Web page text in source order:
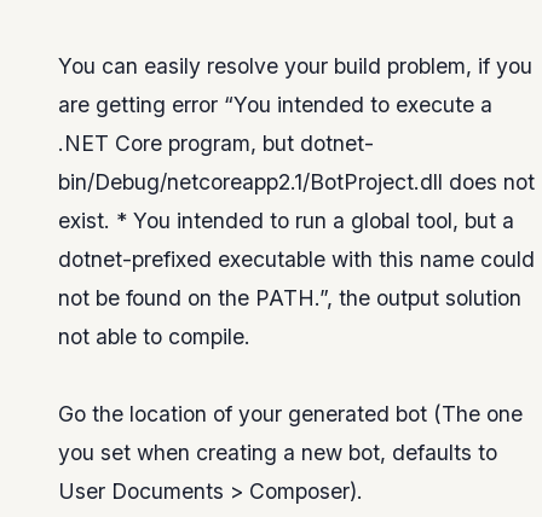
You can easily resolve your build problem, if you
are getting error “You intended to execute a
.NET Core program, but dotnet-
bin/Debug/netcoreapp2.1/BotProject.dll does not
exist. * You intended to run a global tool, but a
dotnet-prefixed executable with this name could
not be found on the PATH.”, the output solution
not able to compile.
Go the location of your generated bot (The one
you set when creating a new bot, defaults to
User Documents > Composer).